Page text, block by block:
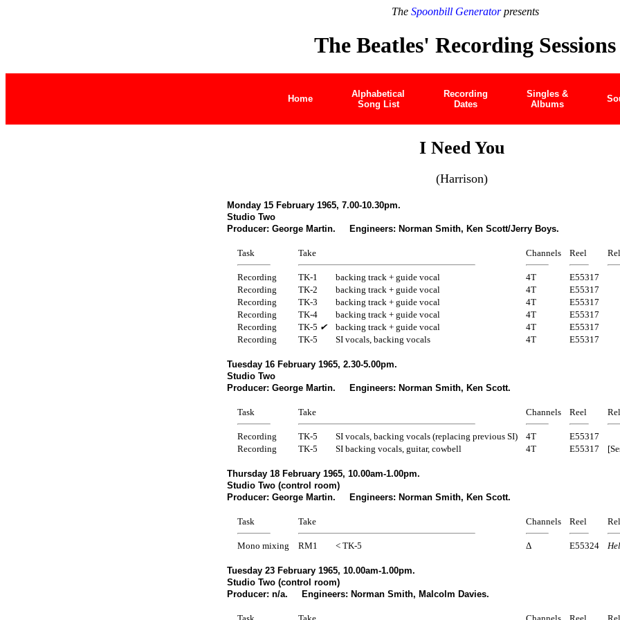
The Spoonbill Generatorpresents
The Beatles' Recording Sessions
Home
Alphabetical
Song List
Recording
Dates
Singles &
Albums
I Need You
(Harrison)
Monday 15 February 1965, 7.00-10.30pm.
Studio Two
Producer: George Martin. Engineers: Norman Smith, Ken Scott/Jerry Boys.
Task Take Channels Reel
Recording TK-1 backing track + guide vocal 4T
E55317
Recording
TK-2 backing track + guide vocal 4T
E55317
Recording
TK-3 backing track + guide vocal 4T
E55317
Recording
TK-4 backing track + guide vocal 4T
E55317
Recording
TK-5 ✔ backing track + guide vocal 4T
E55317
Recording
TK-5 SI vocals, backing vocals 4T E55317
Tuesday 16 February 1965, 2.30-5.00pm.
Studio Two
Producer: George Martin. Engineers: Norman Smith, Ken Scott.
Task Take Channels Reel
Recording TK-5 SI vocals, backing vocals (replacing previous SI) 4T
E55317
Recording
TK-5 SI backing vocals, guitar, cowbell 4T E55317
Thursday 18 February 1965, 10.00am-1.00pm.
Studio Two (control room)
Producer: George Martin. Engineers: Norman Smith, Ken Scott.
Task Take Channels Reel
Mono mixing RM1 < TK-5 Δ E55324
Tuesday 23 February 1965, 10.00am-1.00pm.
Studio Two (control room)
Producer: n/a. Engineers: Norman Smith, Malcolm Davies.